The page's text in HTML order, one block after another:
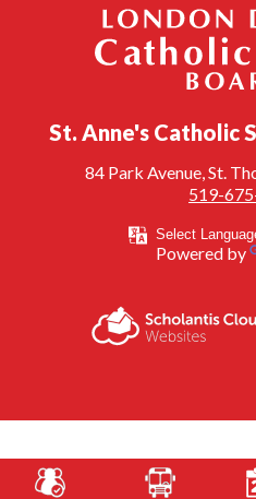
St. Anne's Catholic
84 Park Avenue, St.
519-
Powered by